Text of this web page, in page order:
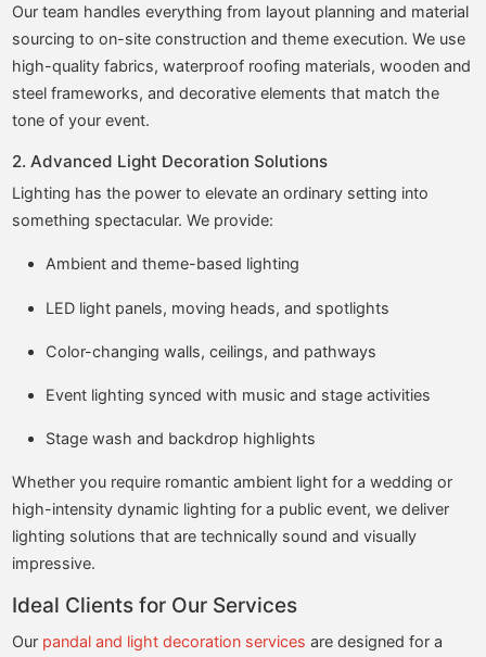
Our team handles everything from layout planning and material
sourcing to on-site construction and theme execution. We use
high-quality fabrics, waterproof roofing materials, wooden and
steel frameworks, and decorative elements that match the
tone of your event.
2. Advanced Light Decoration Solutions
Lighting has the power to elevate an ordinary setting into
something spectacular. We provide:
Ambient and theme-based lighting
LED light panels, moving heads, and spotlights
Color-changing walls, ceilings, and pathways
Event lighting synced with music and stage activities
Stage wash and backdrop highlights
Whether you require romantic ambient light for a wedding or
high-intensity dynamic lighting for a public event, we deliver
lighting solutions that are technically sound and visually
impressive.
Ideal Clients for Our Services
Our pandal and light decoration servicesare designed for a